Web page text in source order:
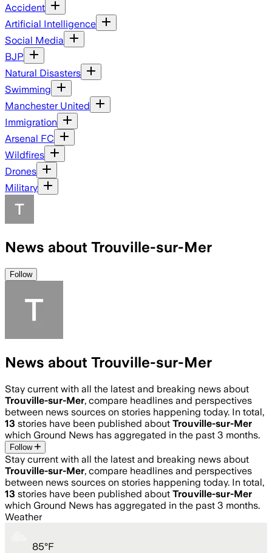
Accident
Artificial Intelligence
Social Media
BJP
Natural Disasters
Swimming
Manchester United
Immigration
Arsenal FC
Wildfires
Drones
Military
News about Trouville-sur-Mer
Follow
News about Trouville-sur-Mer
Stay current with all the latest and breaking news about
Trouville-sur-Mer, compare headlines and perspectives
between news sources on stories happening today. In total,
13 stories have been published about Trouville-sur-Mer
which Ground News has aggregated in the past 3 months.
Follow
Stay current with all the latest and breaking news about
Trouville-sur-Mer, compare headlines and perspectives
between news sources on stories happening today. In total,
13 stories have been published about Trouville-sur-Mer
which Ground News has aggregated in the past 3 months.
Weather
85°F